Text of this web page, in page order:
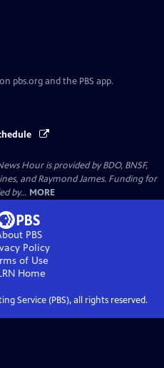
pbs.org and the PBS app.
Hour is provided by BDO, BNSF,
and Raymond James. Funding for
by... MORE
PBS
Policy
of Use
Home
Service (PBS), all rights reserved.